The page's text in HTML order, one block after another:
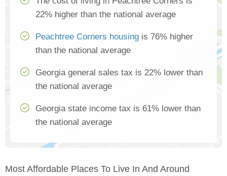
22% higher than the national average
Peachtree Corners housing is 76% higher
than the national average
Georgia general sales tax is 22% lower than
the national average
Georgia state income tax is 61% lower than
the national average
Most Affordable Places To Live In And Around